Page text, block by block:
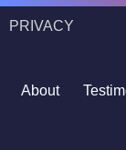
PRIVACY
About